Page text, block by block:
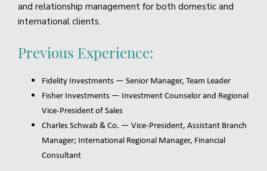
and relationship management for both domestic and
international clients.
Previous Experience:
Fidelity Investments — Senior Manager, Team Leader
Fisher Investments — Investment Counselor and Regional
Vice-President of Sales
Charles Schwab & Co. — Vice-President, Assistant Branch
Manager; International Regional Manager, Financial
Consultant